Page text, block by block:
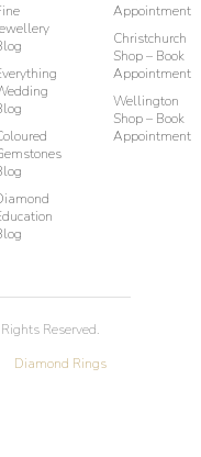
Appointment
Christchurch
Shop – Book
Appointment
Wellington
Shop – Book
Appointment
Reserved.
Diamond Rings